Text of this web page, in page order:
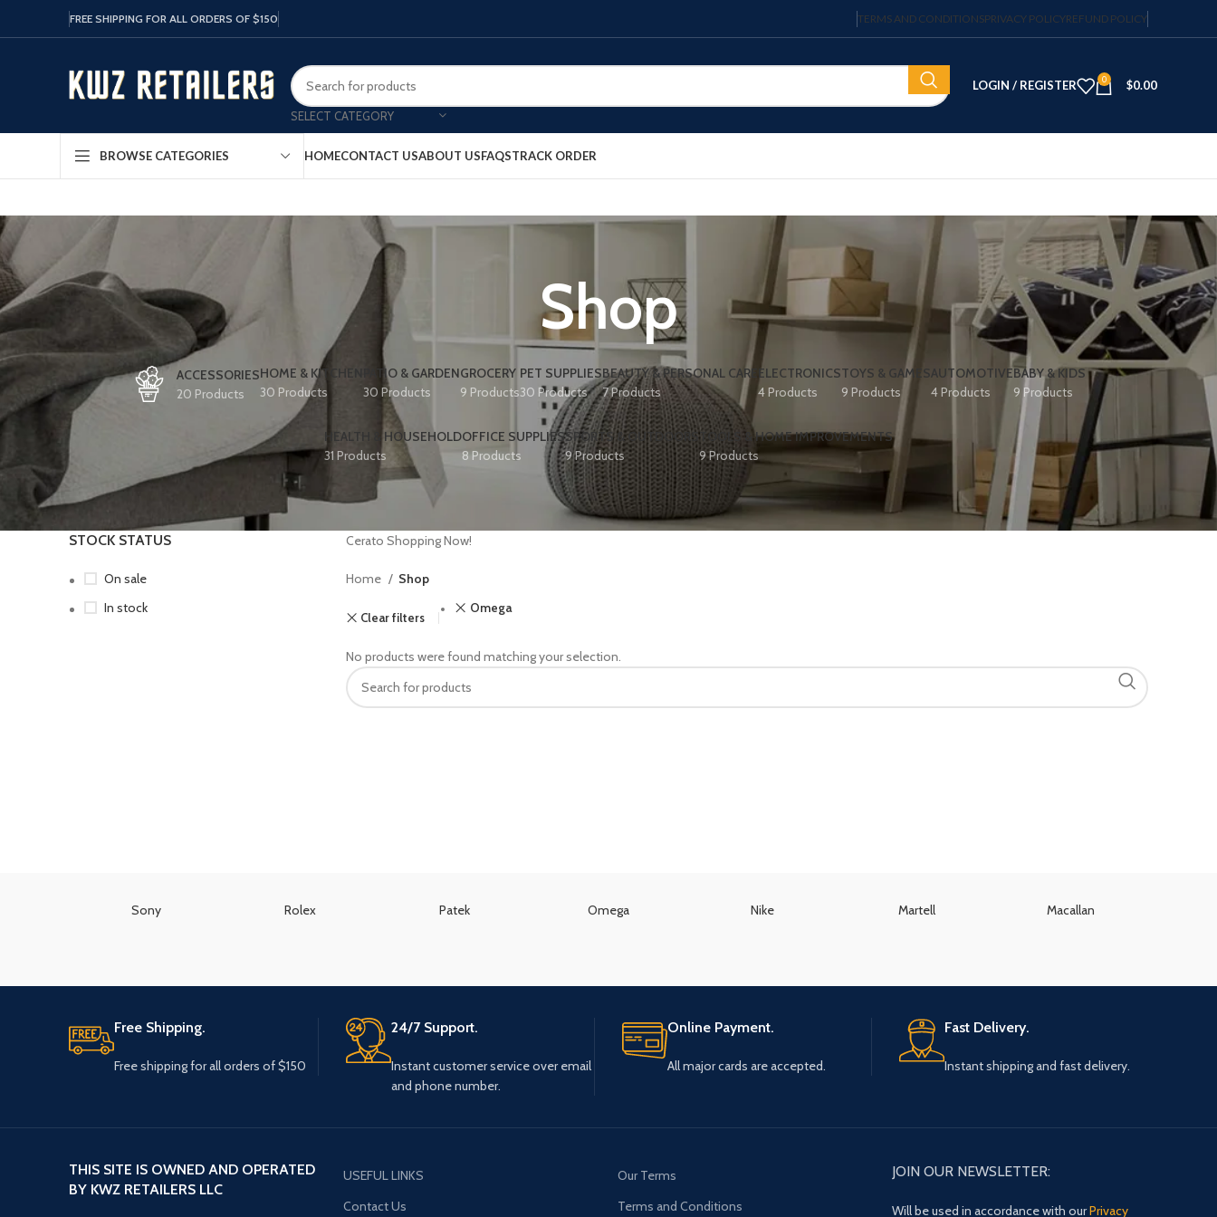
FREE SHIPPING FOR ALL ORDERS OF $150 TERMS AND CONDITIONSPRIVACY POLICYREFUND POLICY
SELECT CATEGORY
LOGIN / REGISTER 0 $0.00
BROWSE CATEGORIES HOMECONTACT USABOUT USFAQSTRACK ORDER
Shop
ACCESSORIES
20 Products
HOME & KITCHEN
30 Products
PATIO & GARDEN
30 Products
GROCERY
9 Products
PET SUPPLIES
30 Products
BEAUTY & PERSONAL CARE
7 Products
ELECTRONICS
4 Products
TOYS & GAMES
9 Products
AUTOMOTIVE
4 Products
BABY & KIDS
9 Products
HEALTH & HOUSEHOLD
31 Products
OFFICE SUPPLIES
8 Products
SPORTS & OUTDOORS
9 Products
TOOLS & HOME IMPROVEMENTS
9 Products
STOCK STATUS
On sale
In stock
Cerato Shopping Now!
Home Shop
Clear filters
Omega
No products were found matching your selection.
Sony Rolex Patek Omega Nike Martell Macallan
Free Shipping.
Free shipping for all orders of $150
24/7 Support.
Instant customer service over email
and phone number.
Online Payment.
All major cards are accepted.
Fast Delivery.
Instant shipping and fast delivery.
THIS SITE IS OWNED AND OPERATED
BY KWZ RETAILERS LLC
USEFUL LINKS
Contact Us
Our Terms
Terms and Conditions
JOIN OUR NEWSLETTER:
Will be used in accordance with ourPrivacy